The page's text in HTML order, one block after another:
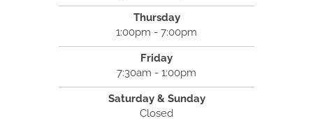
Thursday
1:00pm - 7:00pm
Friday
7:30am - 1:00pm
Saturday & Sunday
Closed